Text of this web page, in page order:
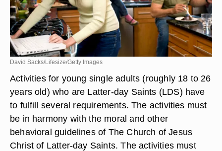
David Sacks/Lifesize/Getty Images
Activities for young single adults (roughly 18 to 26
years old) who are Latter-day Saints (LDS) have
to fulfill several requirements. The activities must
be in harmony with the moral and other
behavioral guidelines of The Church of Jesus
Christ of Latter-day Saints. The activities must